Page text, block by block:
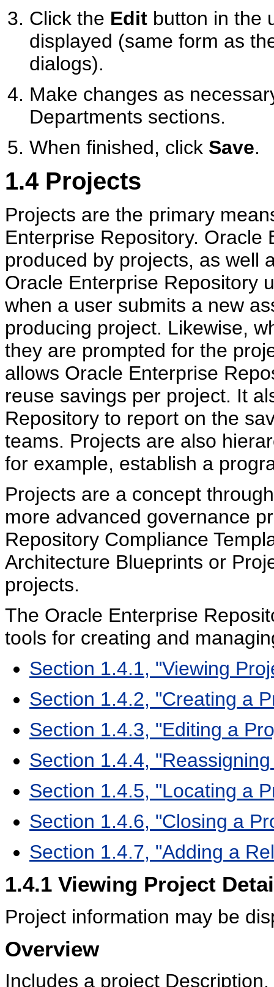
Click the Edit button in the
displayed (same form as
dialogs).
Make changes as
Departments sections.
When finished, click Save.
1.4 Projects
Projects are the primary
Enterprise Repository. Oracle
produced by projects, as well
Oracle Enterprise Repository
when a user submits a new
producing project. Likewise,
they are prompted for the
allows Oracle Enterprise
reuse savings per project. It
Repository to report on the
teams. Projects are also
for example, establish a
Projects are a concept
more advanced governance
Repository Compliance
Architecture Blueprints or
projects.
The Oracle Enterprise
tools for creating and
Section 1.4.1, "Viewing
Section 1.4.2, "Creating a
Section 1.4.3, "Editing a
Section 1.4.4,
Section 1.4.5, "Locating a
Section 1.4.6, "Closing a
Section 1.4.7, "Adding a
1.4.1 Viewing Project
Project information may be
Overview
Includes a project